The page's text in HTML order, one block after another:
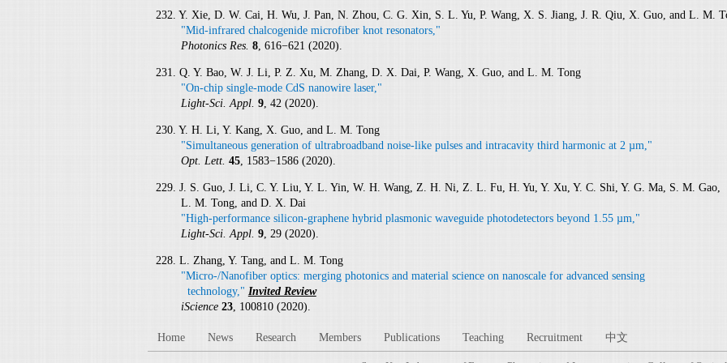
232. Y. Xie, D. W. Cai, H. Wu, J. Pan, N. Zhou, C. G. Xin, S. L. Yu, P. Wang, X. S. Jiang, J. R. Qiu, X. Guo, and L. M.
"Mid-infrared chalcogenide microfiber knot resonators,"
Photonics Res. 8, 616−621 (2020).
231. Q. Y. Bao, W. J. Li, P. Z. Xu, M. Zhang, D. X. Dai, P. Wang, X. Guo, and L. M. Tong
"On-chip single-mode CdS nanowire laser,"
Light-Sci. Appl. 9, 42 (2020).
230. Y. H. Li, Y. Kang, X. Guo, and L. M. Tong
"Simultaneous generation of ultrabroadband noise-like pulses and intracavity third harmonic at 2 µm,"
Opt. Lett. 45, 1583−1586 (2020).
229. J. S. Guo, J. Li, C. Y. Liu, Y. L. Yin, W. H. Wang, Z. H. Ni, Z. L. Fu, H. Yu, Y. Xu, Y. C. Shi, Y. G. Ma, S. M. Gao,
L. M. Tong, and D. X. Dai
"High-performance silicon-graphene hybrid plasmonic waveguide photodetectors beyond 1.55 µm,"
Light-Sci. Appl. 9, 29 (2020).
228. L. Zhang, Y. Tang, and L. M. Tong
"Micro-/Nanofiber optics: merging photonics and material science on nanoscale for advanced sensing
technology," Invited Review
iScience 23, 100810 (2020).
Home News Research Members Publications Teaching Recruitment 中文